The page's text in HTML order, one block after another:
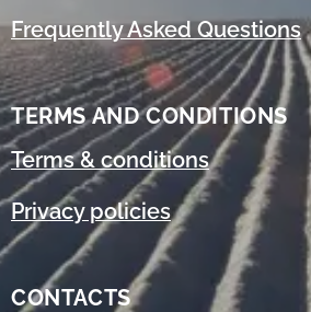
Frequently Asked Questions
TERMS AND CONDITIONS
Terms & conditions
Privacy policies
CONTACTS